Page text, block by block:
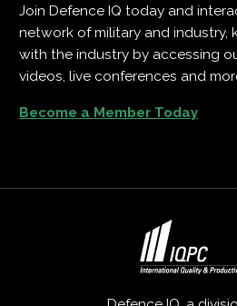
Join Defence IQ today and
network of military and industry,
with the industry by accessing
videos, live conferences and
Become a Member Today